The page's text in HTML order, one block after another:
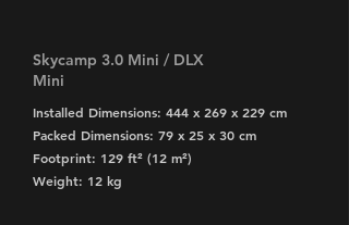
Skycamp 3.0 Mini / DLX
Mini
Installed Dimensions: 444 x 269 x 229 cm
Packed Dimensions: 79 x 25 x 30 cm
Footprint: 129 ft² (12 m²)
Weight: 12 kg